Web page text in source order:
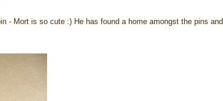
- Mort is so cute :) He has found a home amongst the pins and